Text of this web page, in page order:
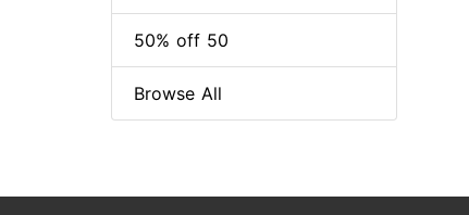
50% off 50
Browse All